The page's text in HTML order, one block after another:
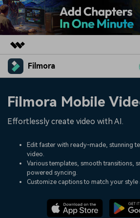
Featured Products
Utility
Solutions
Shop
Filmora
Assets
Audio
Texts
Social Media
Marketing & Business
Lifestyle & Fun
Resources
Video Prompts
150+ FREE video prompts
Video
Filmora Mobile
Effortlessly create video with AI.
Edit faster with ready-made, stunning
video.
Various templates, smooth transitions,
powered syncing.
Customize captions to match your style